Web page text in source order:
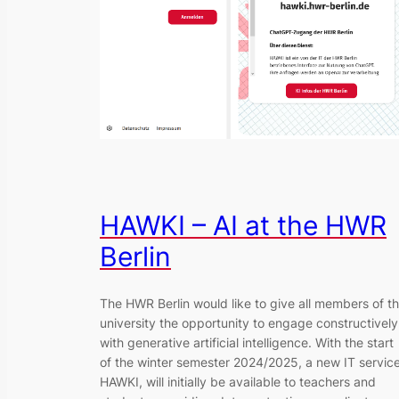
HAWKI – AI at the HWR
Berlin
The HWR Berlin would like to give all members of
university the opportunity to engage constructively
with generative artificial intelligence. With the start
of the winter semester 2024/2025, a new IT
HAWKI, will initially be available to teachers and